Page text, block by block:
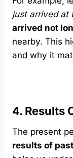
just arrived at
arrived not
nearby. This
and why it
4. Results
The present
results of